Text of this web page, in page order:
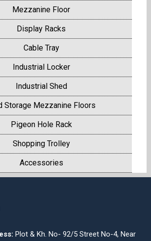
Mezzanine Floor
Display Racks
Cable Tray
Industrial Locker
Industrial Shed
Storage Mezzanine Floors
Pigeon Hole Rack
Shopping Trolley
Accessories
Plot & Kh. No- 92/5 Street No-4, Near